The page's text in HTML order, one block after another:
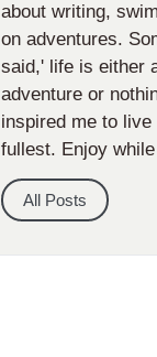
about writing,
on adventures.
said,' life is either
adventure or
inspired me to
fullest. Enjoy
All Posts